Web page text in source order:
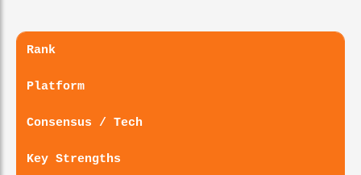
Rank
Platform
Consensus / Tech
Key Strengths